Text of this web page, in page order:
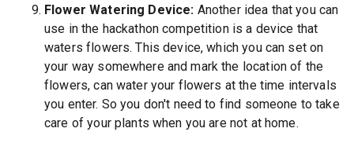
Flower Watering Device: Another idea that you can
use in the hackathon competition is a device that
waters flowers. This device, which you can set on
your way somewhere and mark the location of the
flowers, can water your flowers at the time intervals
you enter. So you don't need to find someone to take
care of your plants when you are not at home.